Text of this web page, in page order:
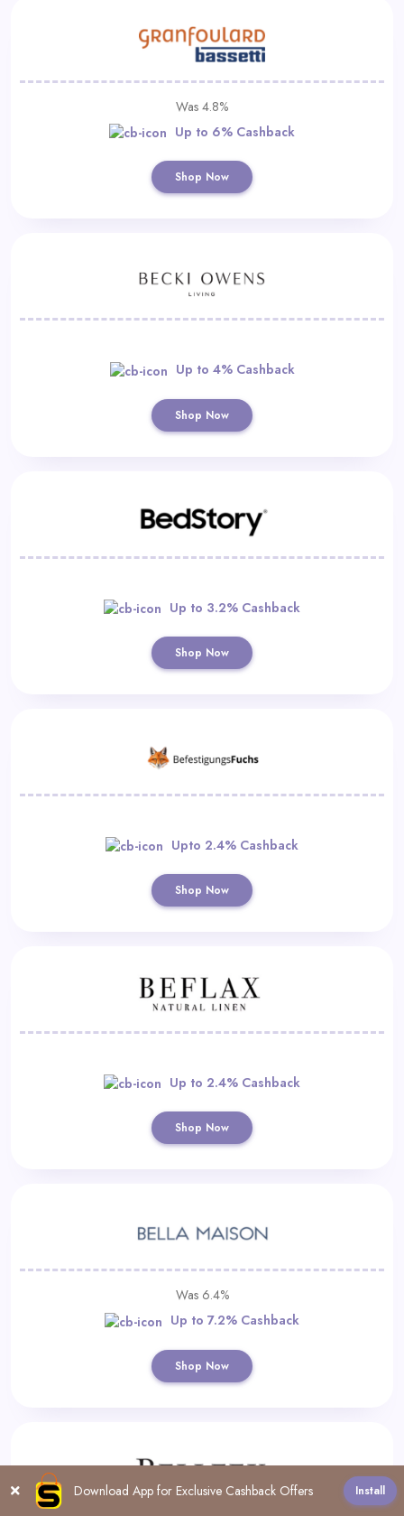
All # 0-9 A B C D E F G H I J K L M N O Q R S T
Was 4.8%
Up to 6% Cashback
Shop Now
Up to 4% Cashback
Shop Now
Up to 3.2% Cashback
Shop Now
Upto 2.4% Cashback
Shop Now
Up to 2.4% Cashback
Shop Now
Was 6.4%
Up to 7.2% Cashback
Shop Now
Download App for Exclusive Cashback Offers Install